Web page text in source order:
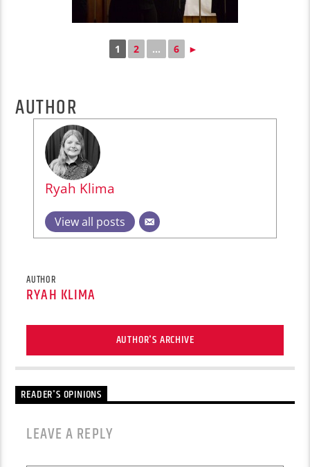
1 2 ... 6 ►
AUTHOR
Ryah Klima
View all posts
AUTHOR
RYAH KLIMA
AUTHOR'S ARCHIVE
READER'S OPINIONS
LEAVE A REPLY